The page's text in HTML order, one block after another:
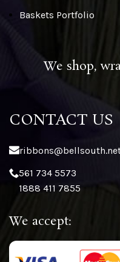
Baskets Portfolio
We shop,
CONTACT US
561 734 5573
1888 411 7855
We accept: